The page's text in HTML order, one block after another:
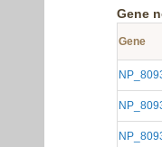
Gene
Gene